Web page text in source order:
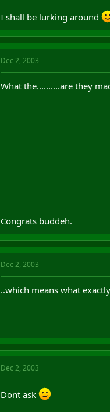
I shall be lurking around
Dec 2, 2003
What the..........are they
Congrats buddeh.
Dec 2, 2003
..which means what
Dec 2, 2003
Dont ask